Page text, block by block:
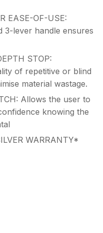
EASE-OF-USE:
3-lever handle ensures
STOP:
of repetitive or blind
material wastage.
Allows the user to
knowing the
WARRANTY*